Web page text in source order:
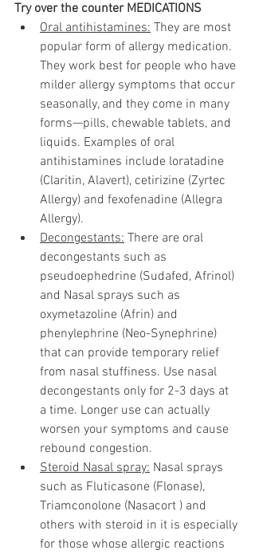
Try over the counter MEDICATIONS
Oral antihistamines: They are most
popular form of allergy medication.
They work best for people who have
milder allergy symptoms that occur
seasonally, and they come in many
forms—pills, chewable tablets, and
liquids. Examples of oral
antihistamines include loratadine
(Claritin, Alavert), cetirizine (Zyrtec
Allergy) and fexofenadine (Allegra
Allergy).
Decongestants: There are oral
decongestants such as
pseudoephedrine (Sudafed, Afrinol)
and Nasal sprays such as
oxymetazoline (Afrin) and
phenylephrine (Neo-Synephrine)
that can provide temporary relief
from nasal stuffiness. Use nasal
decongestants only for 2-3 days at
a time. Longer use can actually
worsen your symptoms and cause
rebound congestion.
Steroid Nasal spray: Nasal sprays
such as Fluticasone (Flonase),
Triamconolone (Nasacort ) and
others with steroid in it is especially
for those whose allergic reactions